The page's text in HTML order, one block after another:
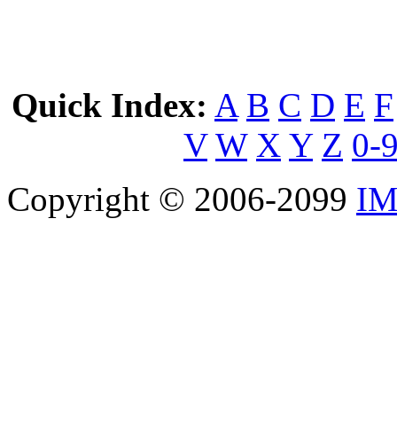
Quick Index: A B C D E F
V W X Y Z 0-
Copyright © 2006-2099